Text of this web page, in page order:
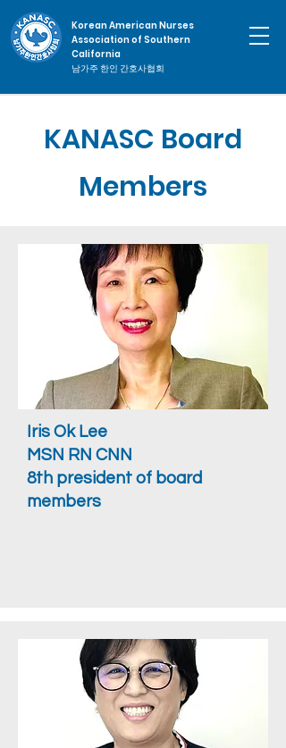
Korean American Nurses
Association of Southern
California
남가주 한인 간호사협회
KANASC Board
Members
Iris Ok Lee
MSN RN CNN
8th president of board
members